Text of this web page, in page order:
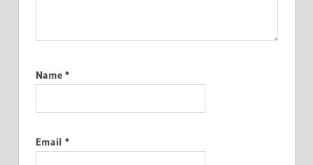
Name *
Email *